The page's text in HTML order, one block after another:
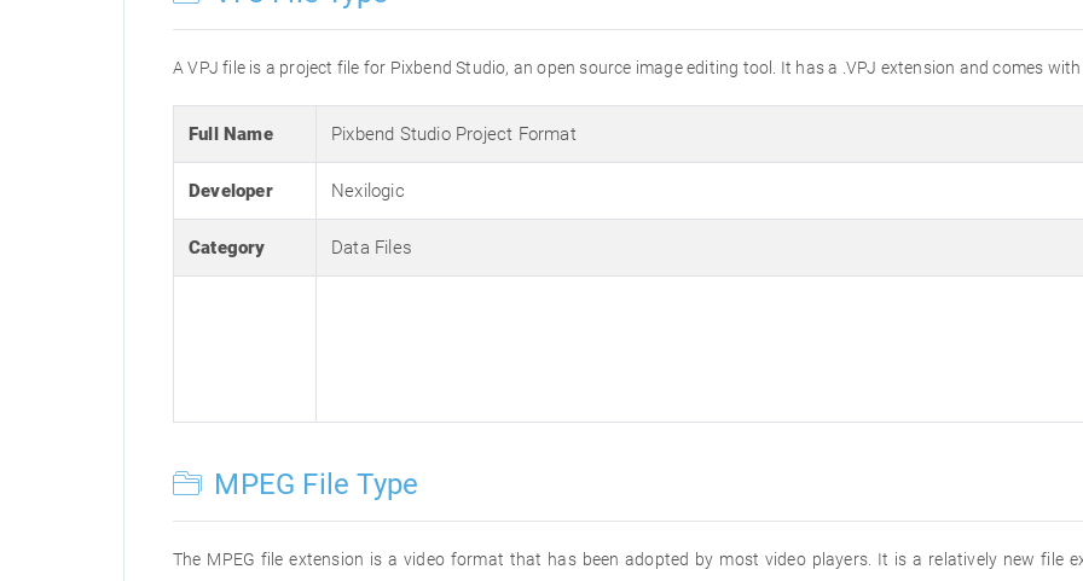
A VPJ file is a project file for Pixbend Studio, an open source image editing tool. It has a .VPJ extension and comes
Full Name Pixbend Studio Project Format
Developer Nexilogic
Category Data Files
MPEG File Type
The MPEG file extension is a video format that has been adopted by most video players. It is a relatively new file